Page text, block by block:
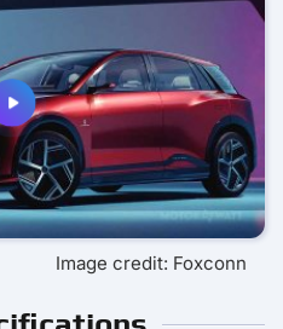
Image credit: Foxconn